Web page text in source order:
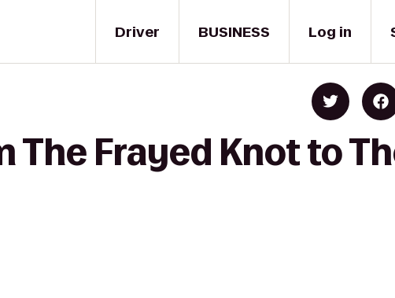
Driver BUSINESS Log in
The Frayed Knot to